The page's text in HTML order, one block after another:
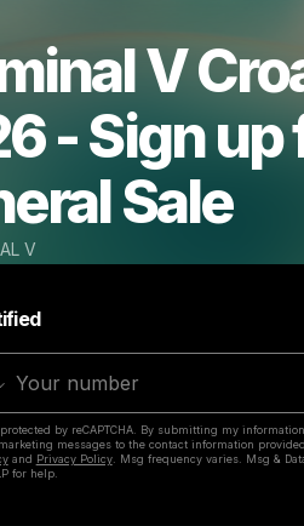
V
- Sign up
Sale
V
by reCAPTCHA. By submitting my
messages to the contact information
and Privacy Policy. Msg frequency varies. Msg &
for help.